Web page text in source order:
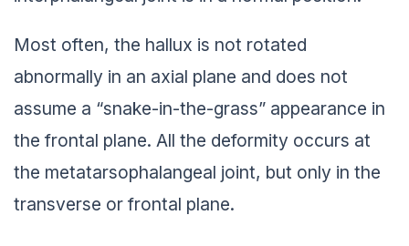
Most often, the hallux is not rotated
abnormally in an axial plane and does not
assume a “snake-in-the-grass” appearance in
the frontal plane. All the deformity occurs at
the metatarsophalangeal joint, but only in the
transverse or frontal plane.